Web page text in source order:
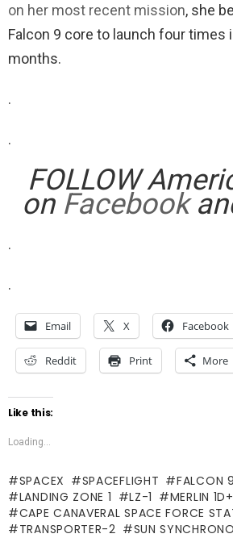
on her most recent mission, she
Falcon 9 core to launch four
months.
.
.
FOLLOW
on Facebook
.
.
Email X Facebook
Reddit Print More
Like this:
Loading...
SPACEX SPACEFLIGHT FALCON 9
LANDING ZONE 1
LZ-1 MERLIN 1D+
CAPE CANAVERAL SPACE FORCE
TRANSPORTER-2
SUN